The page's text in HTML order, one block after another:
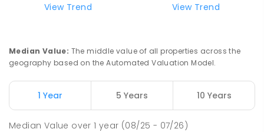
View Trend
View Trend
Median Value: The middle value of all properties across the
geography based on the Automated Valuation Model.
1 Year 5 Years 10 Years
Median Value over1 year (08/25 - 07/26)